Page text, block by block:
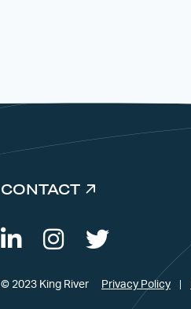
CONTACT
© 2023 King River Privacy Policy